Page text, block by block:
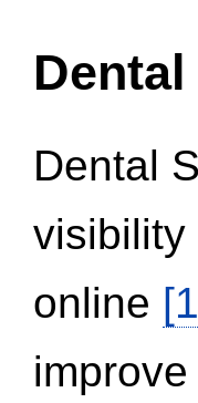
Dental
Dental
visibility
online